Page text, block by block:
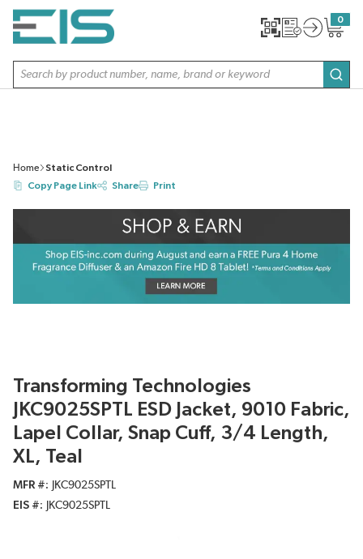
SKIP TO MAIN CONTENT
Site Search
0
{0}
Home
Static Control
Copy Page Link
Share Print
Transforming Technologies
JKC9025SPTL ESD Jacket, 9010 Fabric,
Lapel Collar, Snap Cuff, 3/4 Length,
XL, Teal
MFR #
JKC9025SPTL
EIS #
JKC9025SPTL